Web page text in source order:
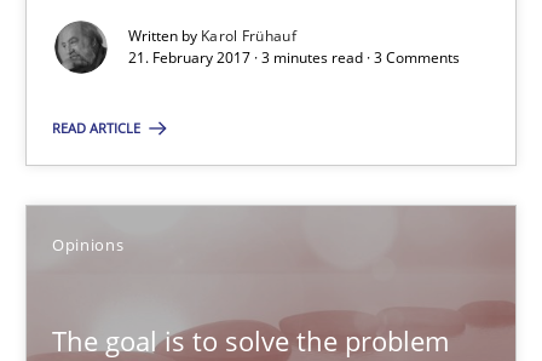
Written by Karol Frühauf
21. February 2017 · 3 minutes read · 3 Comments
READ ARTICLE
Opinions
The goal is to solve the problem
Karol Frühauf
The goal is to solve the problem